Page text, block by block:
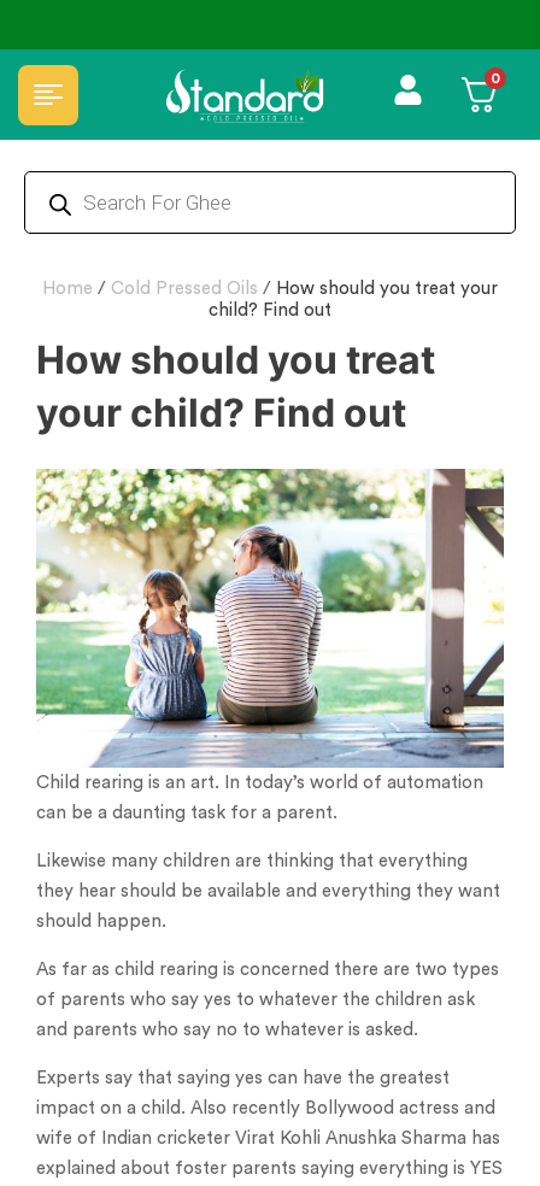
✅ FSSAI Certified 🧪 Lab Tested 🔒 Secure Checkout 💵COD 0
Home / Cold Pressed Oils / How should you treat your
child? Find out
How should you treat
your child? Find out
Child rearing is an art. In today’s world of automation
can be a daunting task for a parent.
Likewise many children are thinking that everything
they hear should be available and everything they want
should happen.
As far as child rearing is concerned there are two types
of parents who say yes to whatever the children ask
and parents who say no to whatever is asked.
Experts say that saying yes can have the greatest
impact on a child. Also recently Bollywood actress and
wife of Indian cricketer Virat Kohli Anushka Sharma has
explained about foster parents saying everything is YES